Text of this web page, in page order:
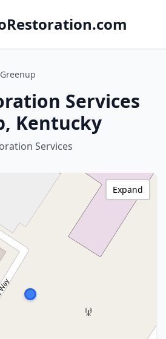
Greenup
Services
Kentucky
Services
Expand